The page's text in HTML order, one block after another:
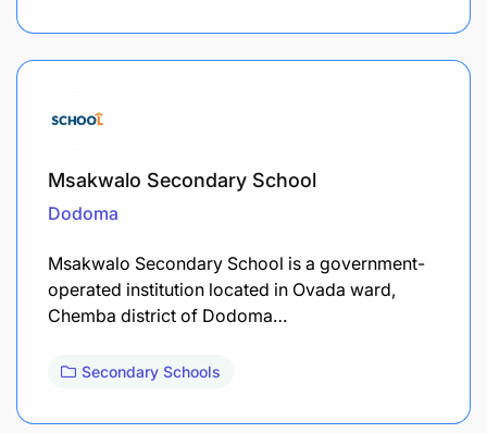
Msakwalo Secondary School
Dodoma
Msakwalo Secondary School is a government-
operated institution located in Ovada ward,
Chemba district of Dodoma…
Secondary Schools